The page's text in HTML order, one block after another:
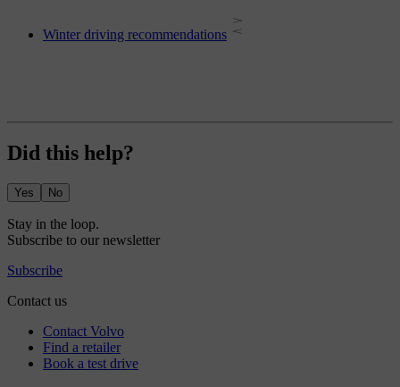
Winter driving recommendations
Did this help?
Yes No